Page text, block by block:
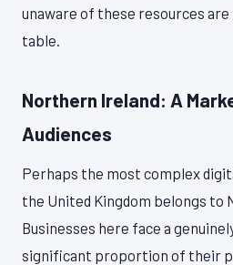
unaware of these resources
table.
Northern Ireland: A
Audiences
Perhaps the most complex
the United Kingdom belongs to
Businesses here face a
significant proportion of their